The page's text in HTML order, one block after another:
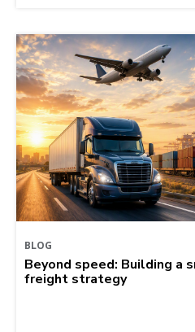
BLOG
Beyond speed: Building a
freight strategy